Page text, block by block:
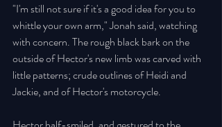
"I'm still not sure if it's a good idea for you to
whittle your own arm," Jonah said, watching
with concern. The rough black bark on the
outside of Hector's new limb was carved with
little patterns; crude outlines of Heidi and
Jackie, and of Hector's motorcycle.